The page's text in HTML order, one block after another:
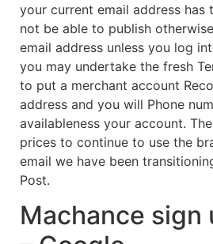
your current email address has
not be able to publish
email address unless you log
you may undertake the fresh
to put a merchant account
address and you will Phone
availableness your account.
prices to continue to use the
email we have been
Post.
Machance sign